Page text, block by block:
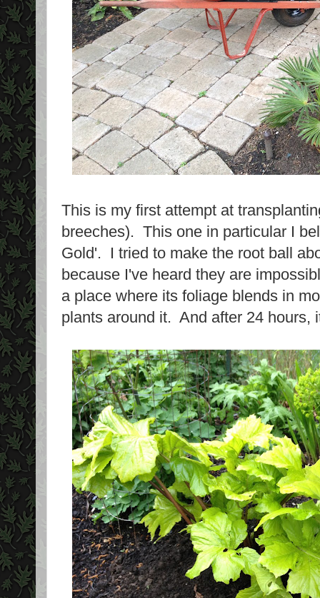
This is my first attempt at
breeches). This one in particular I
Gold'. I tried to make the root ball
because I've heard they are
a place where its foliage blends in
plants around it. And after 24 hours,